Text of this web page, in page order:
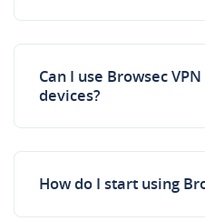
Can I use Browsec
devices?
How do I start using